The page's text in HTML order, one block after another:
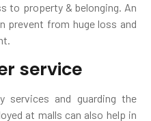
to property & belonging. An
prevent from huge loss and
service
services and guarding the
at malls can also help in